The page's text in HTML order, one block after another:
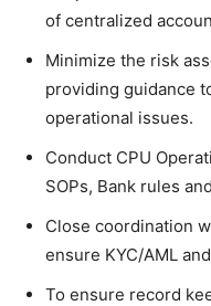
of centralized
Minimize the risk
providing guidance
operational issues.
Conduct CPU
SOPs, Bank rules
Close coordination
ensure KYC/AML
To ensure record